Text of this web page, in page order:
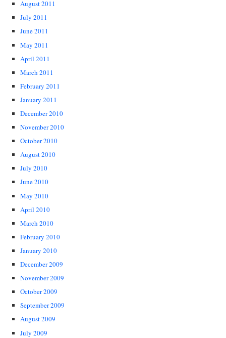
August 2011
July 2011
June 2011
May 2011
April 2011
March 2011
February 2011
January 2011
December 2010
November 2010
October 2010
August 2010
July 2010
June 2010
May 2010
April 2010
March 2010
February 2010
January 2010
December 2009
November 2009
October 2009
September 2009
August 2009
July 2009